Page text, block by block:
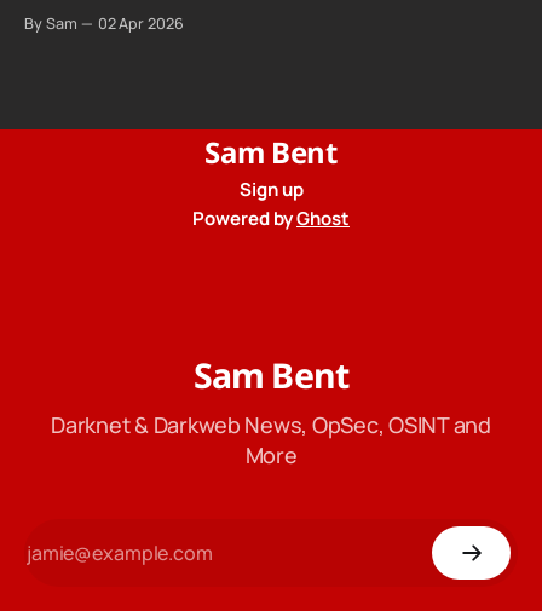
your calls. The company routing them hands your call
By Sam 02 Apr 2026
Sam Bent
Sign up
Powered byGhost
Sam Bent
Darknet & Darkweb News, OpSec, OSINT and
More